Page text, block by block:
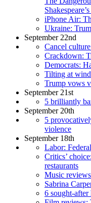
iPhone Air:
Ukraine:
September 22nd
Cancel
Crackdown:
Democrats:
Tilting at
Trump vows
September 21st
5 brilliantly
September 20th
5
violence
September 18th
Labor:
Critics’
restaurants
Music
Sabrina
6 sought-after